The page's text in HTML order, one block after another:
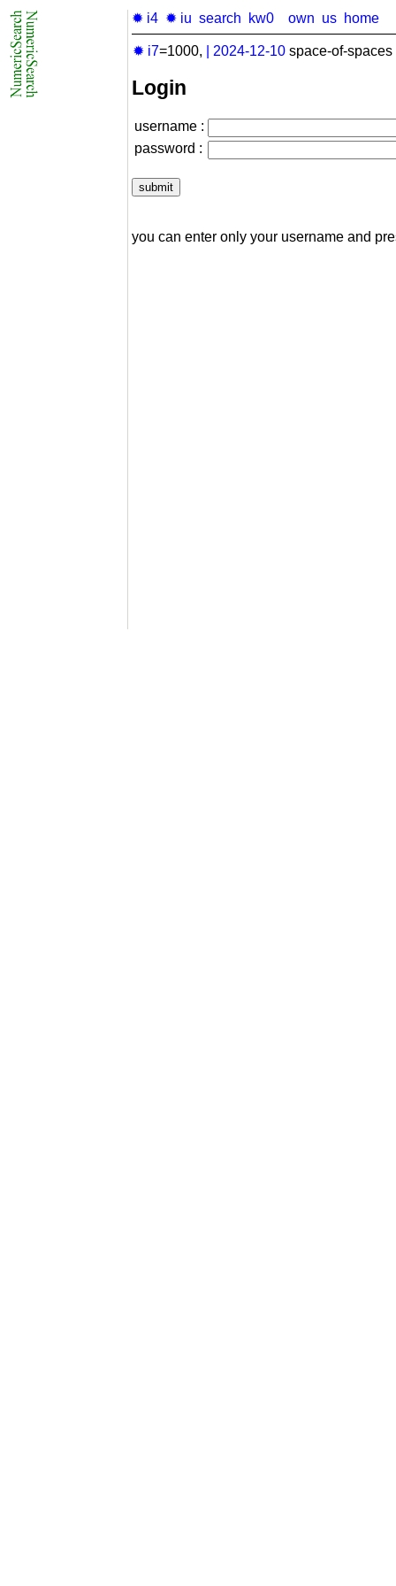
✹ i4 ✹ iu search kw0 own us home
✹ i7=1000, 2024-12-10 space-of-
Login
username :
password :
you can enter only your username and